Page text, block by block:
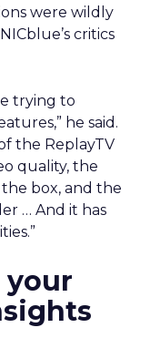
were wildly
critics
trying to
he said.
the ReplayTV
quality, the
box, and the
… And it has
your